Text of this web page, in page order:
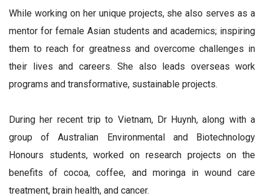
While working on her unique projects, she also serves as a
mentor for female Asian students and academics; inspiring
them to reach for greatness and overcome challenges in
their lives and careers. She also leads overseas work
programs and transformative, sustainable projects.
During her recent trip to Vietnam, Dr Huynh, along with a
group of Australian Environmental and Biotechnology
Honours students, worked on research projects on the
benefits of cocoa, coffee, and moringa in wound care
treatment, brain health, and cancer.